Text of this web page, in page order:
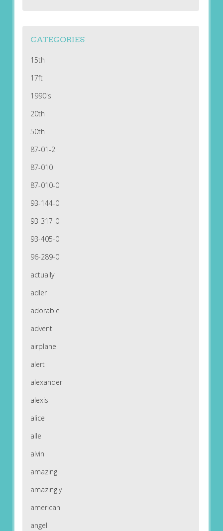
CATEGORIES
15th
17ft
1990's
20th
50th
87-01-2
87-010
87-010-0
93-144-0
93-317-0
93-405-0
96-289-0
actually
adler
adorable
advent
airplane
alert
alexander
alexis
alice
alle
alvin
amazing
amazingly
american
angel